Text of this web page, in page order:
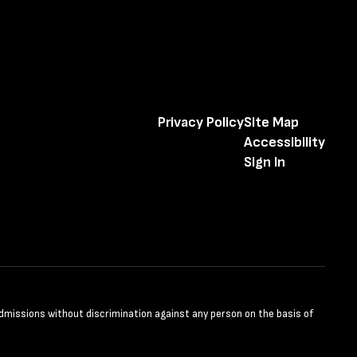
Privacy PolicySite Map
Accessibility
Sign In
without discrimination against any person on the basis of